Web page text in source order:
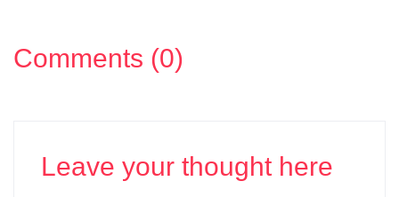
Comments (0)
Leave your thought here